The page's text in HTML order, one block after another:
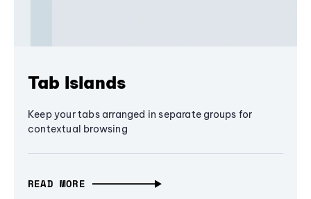
Tab Islands
Keep your tabs arranged in separate groups for
contextual browsing
READ MORE